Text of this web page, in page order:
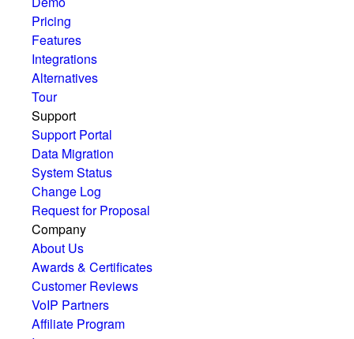
Pricing
Features
Integrations
Alternatives
Tour
Support
Support Portal
Data Migration
System Status
Change Log
Request for Proposal
Company
About Us
Awards & Certificates
Customer Reviews
VoIP Partners
Affiliate Program